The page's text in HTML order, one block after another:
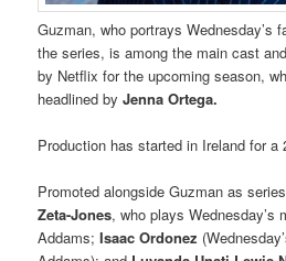
Guzman, who portrays Wednesday’s
the series, is among the main cast
by Netflix for the upcoming season,
headlined byJenna Ortega.
Production has started in Ireland for a
Promoted alongside Guzman as
Zeta-Jones, who plays Wednesday’s
Addams; Isaac Ordonez